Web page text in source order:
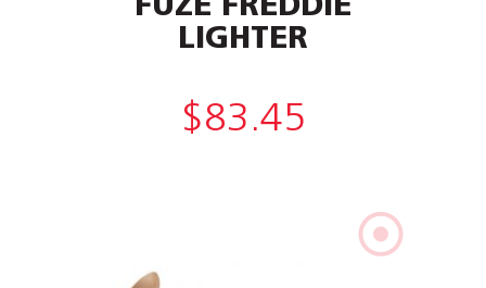
FUZE FREDDIE
LIGHTER
$83.45